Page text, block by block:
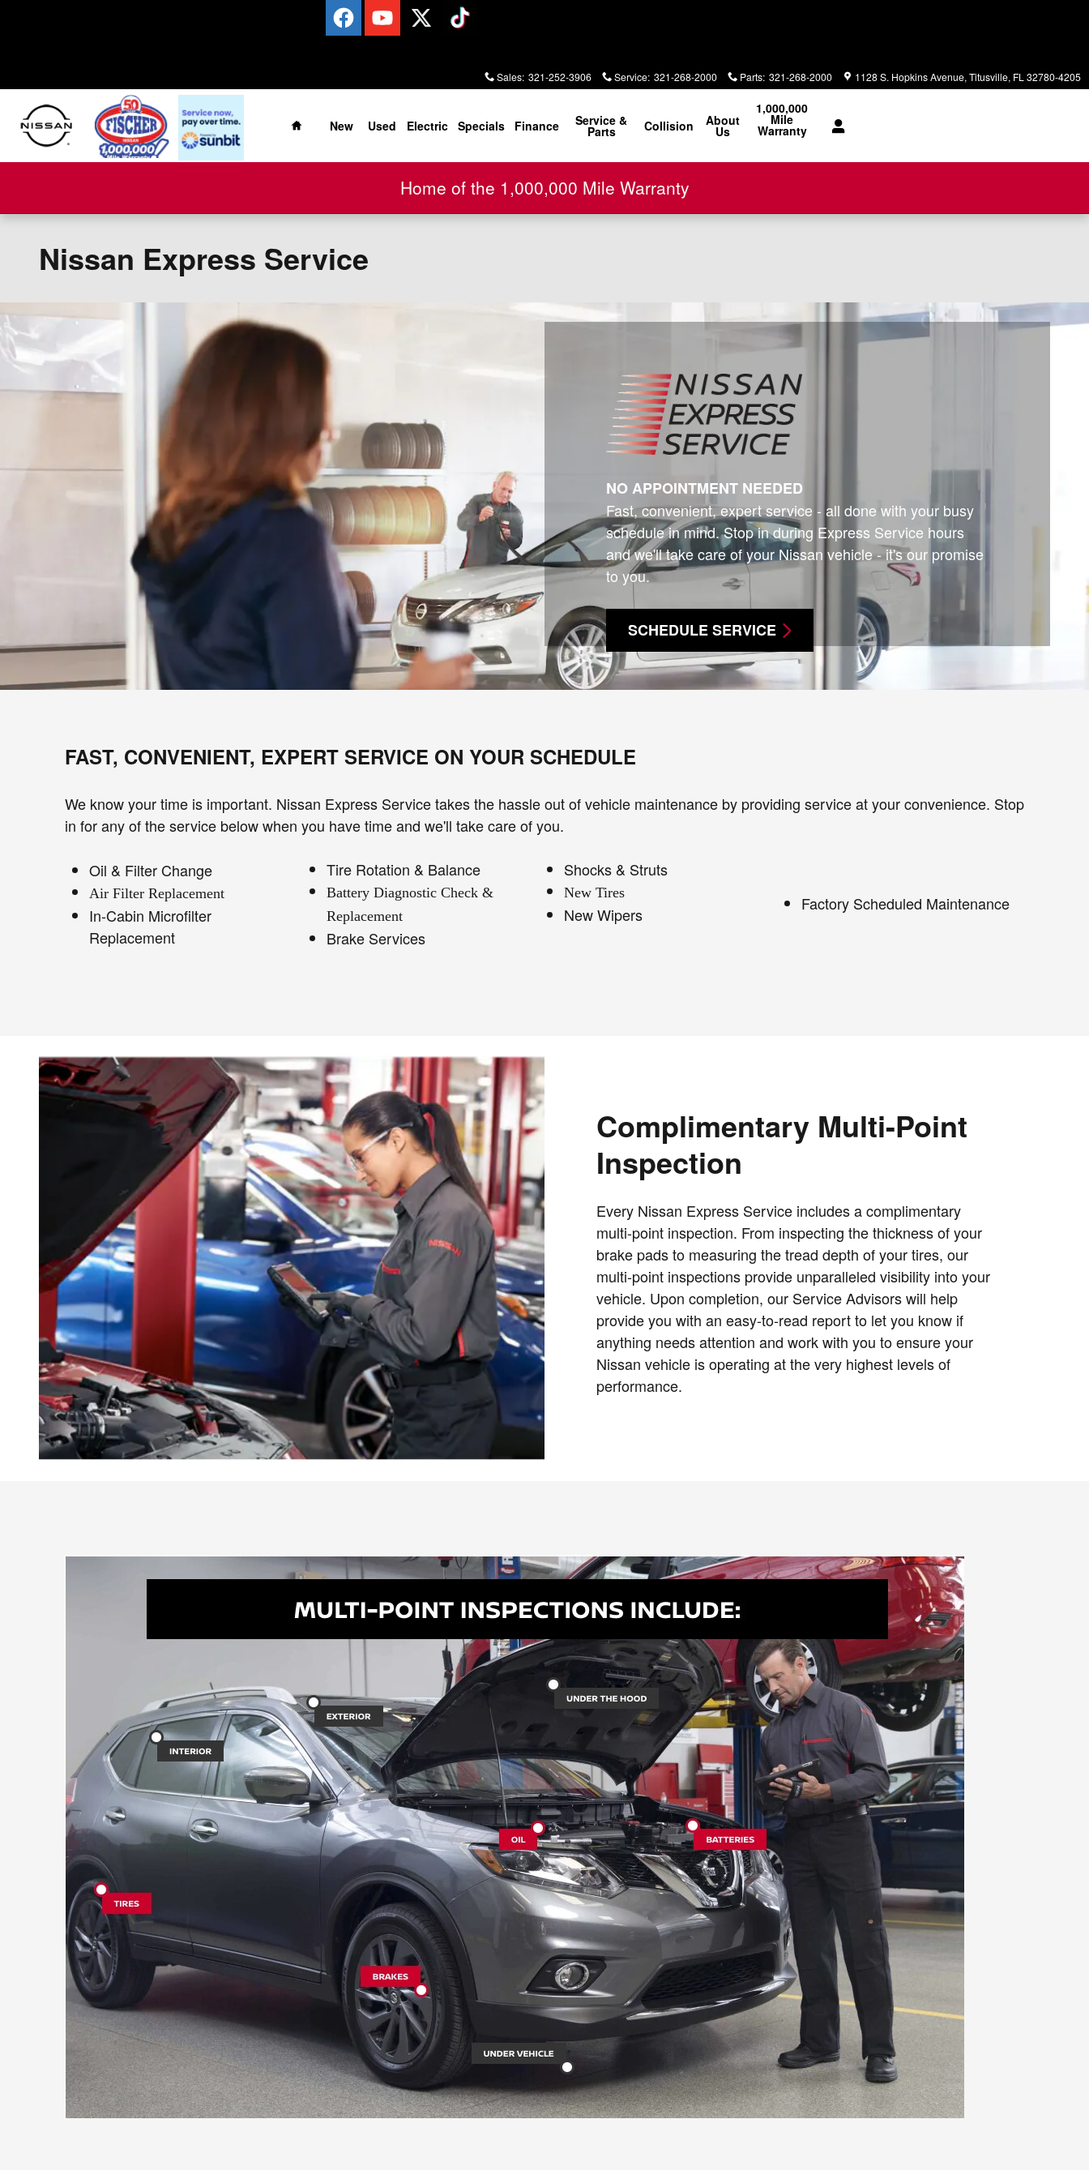
Sales: 321-252-3906 Service: 321-268-2000 Parts: 321-268-2000 1128 S. Hopkins Avenue Titusville, FL 32780-4205
Home
New
Used Electric Specials Finance Service &
Parts Collision About
Us
1,000,000
Mile
Warranty
Home of the 1,000,000 Mile Warranty
Nissan Express Service
NO APPOINTMENT NEEDED
Fast, convenient, expert service - all done with your busy
schedule in mind. Stop in during Express Service hours
and we'll take care of your Nissan vehicle - it's our promise
to you.
SCHEDULE SERVICE
FAST, CONVENIENT, EXPERT SERVICE ON YOUR SCHEDULE
We know your time is important. Nissan Express Service takes the hassle out of vehicle maintenance by providing service at your convenience. Stop
in for any of the service below when you have time and we'll take care of you.
Oil & Filter Change
Air Filter Replacement
In-Cabin Microfilter
Replacement
Tire Rotation & Balance
Battery Diagnostic Check &
Replacement
Brake Services
Shocks & Struts
New Tires
New Wipers
Factory Scheduled Maintenance
Complimentary Multi-Point
Inspection
Every Nissan Express Service includes a complimentary
multi-point inspection. From inspecting the thickness of your
brake pads to measuring the tread depth of your tires, our
multi-point inspections provide unparalleled visibility into your
vehicle. Upon completion, our Service Advisors will help
provide you with an easy-to-read report to let you know if
anything needs attention and work with you to ensure your
Nissan vehicle is operating at the very highest levels of
performance.